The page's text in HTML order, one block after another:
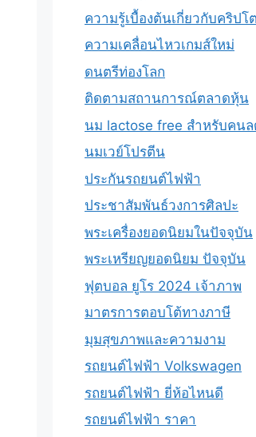
ความรู้เบื้องต้นเกี่ยวกับคริปโต
ความเคลื่อนไหวเกมส์ใหม่
ดนตรีท่องโลก
ติดตามสถานการณ์ตลาดหุ้น
นม lactose free สำหรับคน
นมเวย์โปรตีน
ประกันรถยนต์ไฟฟ้า
ประชาสัมพันธ์วงการศิลปะ
พระเครื่องยอดนิยมในปัจจุบัน
พระเหรียญยอดนิยม ปัจจุบัน
ฟุตบอล ยูโร 2024 เจ้าภาพ
มาตรการตอบโต้ทางภาษี
มุมสุขภาพและความงาม
รถยนต์ไฟฟ้า Volkswagen
รถยนต์ไฟฟ้า ยี่ห้อไหนดี
รถยนต์ไฟฟ้า ราคา